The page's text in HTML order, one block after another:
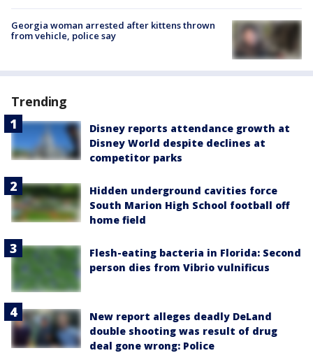
Georgia woman arrested after kittens thrown
from vehicle, police say
Trending
Disney reports attendance growth at
Disney World despite declines at
competitor parks
Hidden underground cavities force
South Marion High School football off
home field
Flesh-eating bacteria in Florida: Second
person dies from Vibrio vulnificus
New report alleges deadly DeLand
double shooting was result of drug
deal gone wrong: Police